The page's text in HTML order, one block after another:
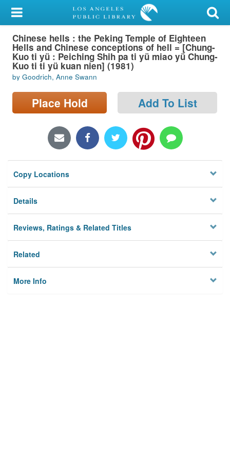
My Account
Library Card
Sign In
Search
Locations/Hours (external
Chinese hells : the Peking Temple of Eighteen
Hells and Chinese conceptions of hell = [Chung-
Kuo ti yü : Peiching Shih pa ti yü miao yü Chung-
Kuo ti ti yü kuan nien] (1981)
by Goodrich, Anne Swann
Place Hold Add To List
Copy Locations
Details
Reviews, Ratings & Related Titles
Related
More Info